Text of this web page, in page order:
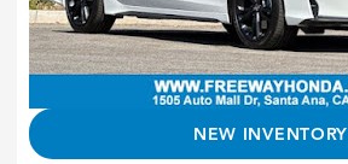
NEW INVENTORY